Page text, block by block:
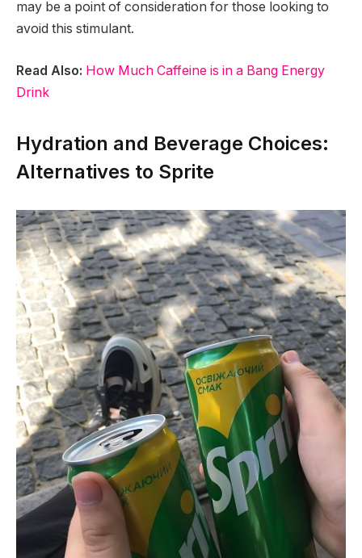
may be a point of consideration for those looking to
avoid this stimulant.
Read Also: How Much Caffeine is in a Bang Energy
Drink
Hydration and Beverage Choices:
Alternatives to Sprite